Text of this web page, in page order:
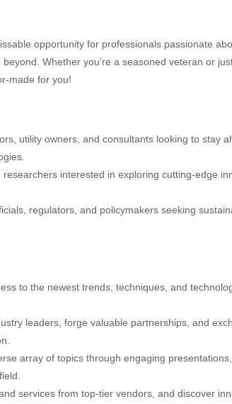
opportunity for professionals passionate
Whether you’re a seasoned veteran or
made for you!
utility owners, and consultants looking to stay
researchers interested in exploring cutting-edge
regulators, and policymakers seeking
to the newest trends, techniques, and
leaders, forge valuable partnerships, and
array of topics through engaging
services from top-tier vendors, and discover